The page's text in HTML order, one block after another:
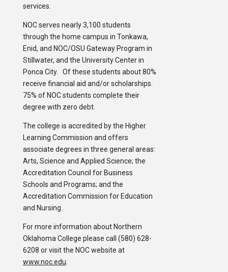
services.
NOC serves nearly 3,100 students
through the home campus in Tonkawa,
Enid, and NOC/OSU Gateway Program in
Stillwater, and the University Center in
Ponca City. Of these students about 80%
receive financial aid and/or scholarships.
75% of NOC students complete their
degree with zero debt.
The college is accredited by the Higher
Learning Commission and offers
associate degrees in three general areas:
Arts, Science and Applied Science; the
Accreditation Council for Business
Schools and Programs; and the
Accreditation Commission for Education
and Nursing.
For more information about Northern
Oklahoma College please call (580) 628-
6208 or visit the NOC website at
www.noc.edu.